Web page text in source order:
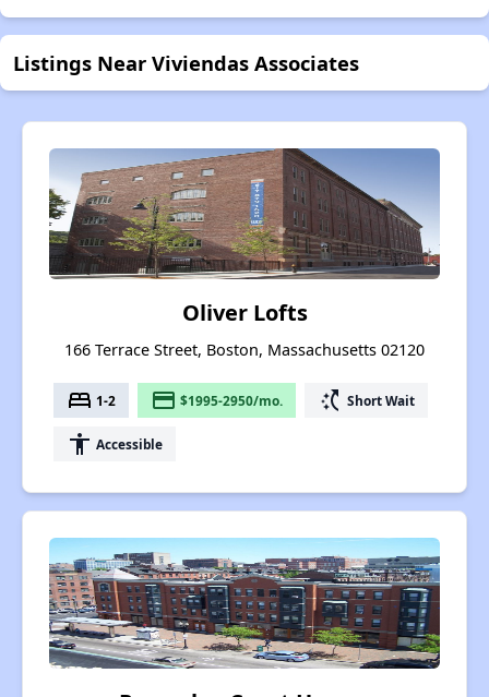
Listings Near Viviendas Associates
Oliver Lofts
166 Terrace Street, Boston, Massachusetts 02120
bed 1-2 payment $1995-2950/mo. switch_access_shortcut Short Wait
accessibility Accessible